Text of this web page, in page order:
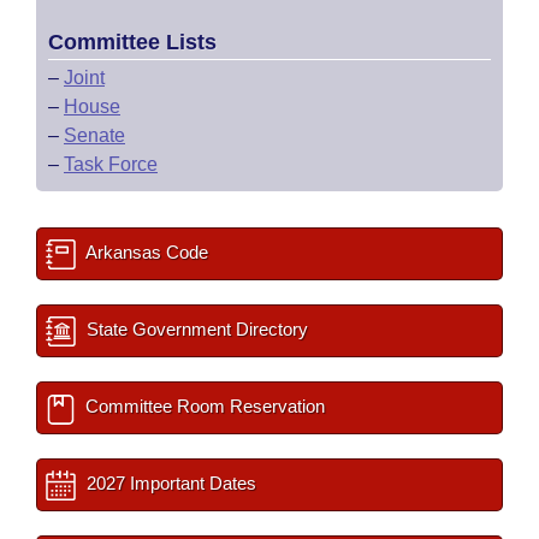
Committee Lists
– Joint
– House
– Senate
– Task Force
Arkansas Code
State Government Directory
Committee Room Reservation
2027 Important Dates